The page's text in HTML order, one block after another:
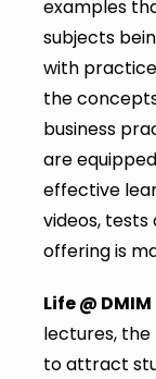
examples
subjects
with
the
business
are
effective
videos,
offering is
Life @ DMIM
lectures,
to attract